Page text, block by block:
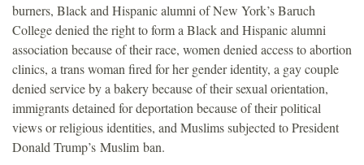
o
n
burners, Black and Hispanic alumni of New York’s Baruch
College denied the right to form a Black and Hispanic alumni
association because of their race, women denied access to abortion
clinics, a trans woman fired for her gender identity, a gay couple
denied service by a bakery because of their sexual orientation,
immigrants detained for deportation because of their political
views or religious identities, and Muslims subjected to President
Donald Trump’s Muslim ban.